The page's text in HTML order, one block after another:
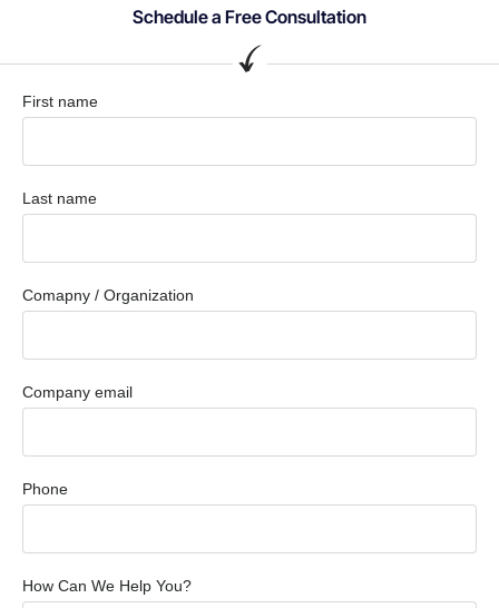
Schedule a Free Consultation
First name
Last name
Comapny / Organization
Company email
Phone
How Can We Help You?